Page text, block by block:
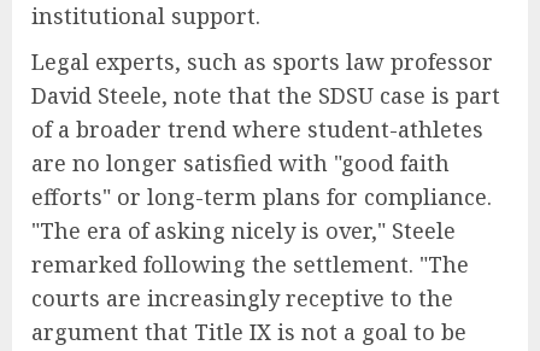
institutional support.
Legal experts, such as sports law professor
David Steele, note that the SDSU case is part
of a broader trend where student-athletes
are no longer satisfied with "good faith
efforts" or long-term plans for compliance.
"The era of asking nicely is over," Steele
remarked following the settlement. "The
courts are increasingly receptive to the
argument that Title IX is not a goal to be